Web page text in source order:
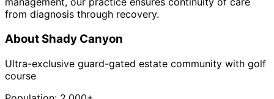
from diagnosis through recovery.
AboutShady Canyon
Ultra-exclusive guard-gated estate community with golf
course